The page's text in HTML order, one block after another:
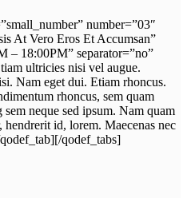
number=”03″
At Vero Eros Et Accumsan”
– 18:00PM” separator=”no”
ultricies nisi vel augue.
Nam eget dui. Etiam rhoncus.
rhoncus, sem quam
neque sed ipsum. Nam quam
id, lorem. Maecenas nec
qodef_tabs]